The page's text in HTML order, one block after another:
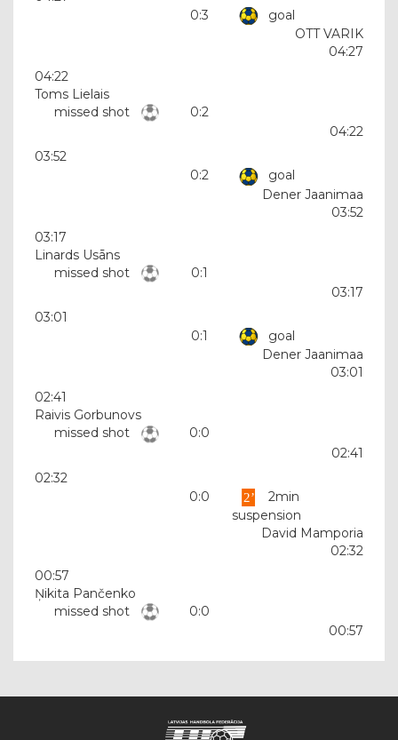
0:3
goal
OTT VARIK
04:27
04:22
Toms Lielais
missed shot
0:2
04:22
03:52
0:2
goal
Dener Jaanimaa
03:52
03:17
Linards Usāns
missed shot
0:1
03:17
03:01
0:1
goal
Dener Jaanimaa
03:01
02:41
Raivis Gorbunovs
missed shot
0:0
02:41
02:32
0:0
2min
suspension
David Mamporia
02:32
00:57
Ņikita Pančenko
missed shot
0:0
00:57